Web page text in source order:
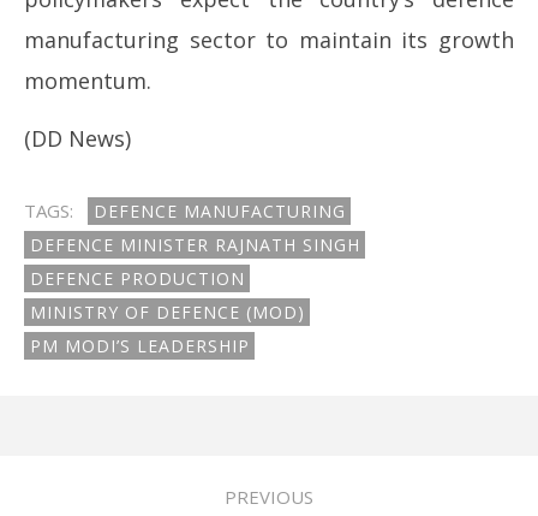
manufacturing sector to maintain its growth
momentum.
(DD News)
TAGS:
DEFENCE MANUFACTURING
DEFENCE MINISTER RAJNATH SINGH
DEFENCE PRODUCTION
MINISTRY OF DEFENCE (MOD)
PM MODI’S LEADERSHIP
PREVIOUS